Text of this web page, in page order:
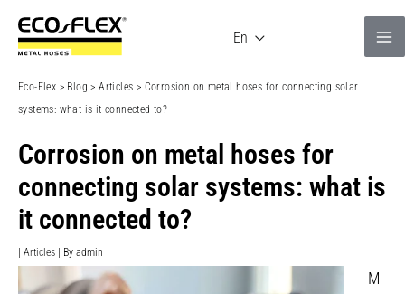
content
En
Eco-Flex > Blog >Articles > Corrosion on metal hoses for connecting solar
systems: what is it connected to?
Corrosion on metal hoses for
connecting solar systems: what is
it connected to?
Articles | By admin
M